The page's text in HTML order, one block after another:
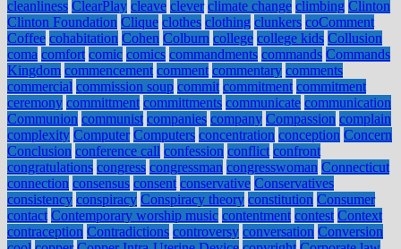
cleanliness ClearPlay cleave clever climate change climbing Clinton
Clinton Foundation Clique clothes clothing clunkers coComment
Coffee cohabitation Cohen Colburn college college kids Collusion
coma comfort comic comics commandments commands Commands
Kingdom commencement comment commentary comments
commercial commission soup commit commitment commitment
ceremony committment committments communicate communication
Communion communist companies company Compassion complain
complexity Computer Computers concentration conception Concern
Conclusion conference call confession conflict confront
congratulations congress congressman congresswoman Connecticut
connection consensus consent conservative Conservatives
consistency conspiracy Conspiracy theory constitution Consumer
contact Contemporary worship music contentment contest Context
contraception Contradictions controversy conversation Conversion